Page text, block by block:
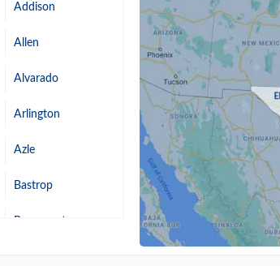
Addison
Allen
Alvarado
Arlington
Azle
Bastrop
Beaumont